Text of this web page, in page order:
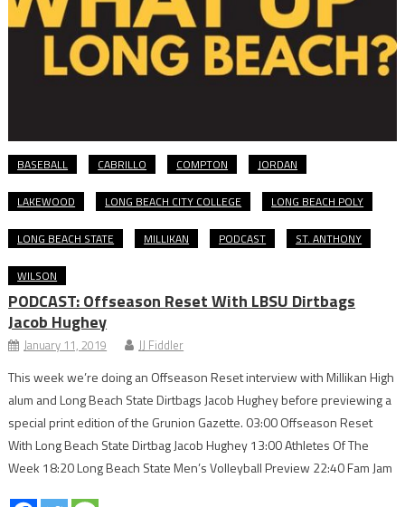
BASEBALL CABRILLO COMPTON JORDAN
LAKEWOOD LONG BEACH CITY COLLEGE LONG BEACH POLY
LONG BEACH STATE MILLIKAN PODCAST ST. ANTHONY
WILSON
PODCAST: Offseason Reset With LBSU Dirtbags
Jacob Hughey
January 11, 2019 JJ Fiddler
This week we’re doing an Offseason Reset interview with Millikan High
alum and Long Beach State Dirtbags Jacob Hughey before previewing a
special print edition of the Grunion Gazette. 03:00 Offseason Reset
With Long Beach State Dirtbag Jacob Hughey 13:00 Athletes Of The
Week 18:20 Long Beach State Men’s Volleyball Preview 22:40 Fam Jam